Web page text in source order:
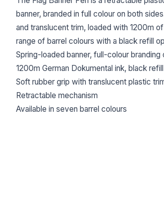
banner, branded in full colour on both
and translucent trim, loaded with 1200m
range of barrel colours with a black refill
Spring-loaded banner, full-colour branding
1200m German Dokumental ink, black refill
Soft rubber grip with translucent plastic
Retractable mechanism
Available in seven barrel colours